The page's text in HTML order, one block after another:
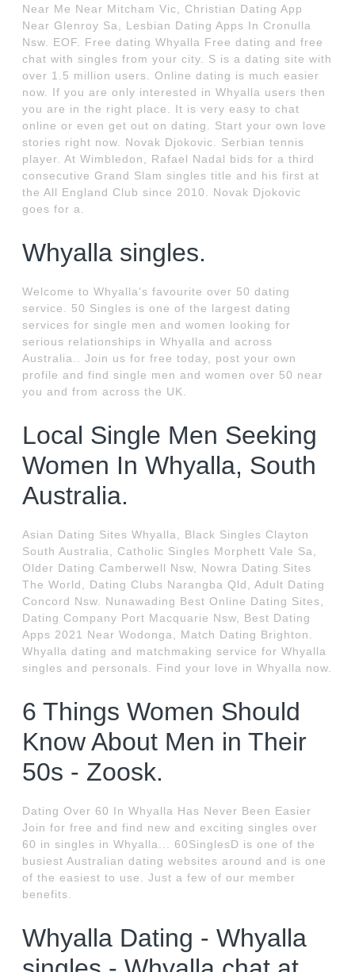
Near Me Near Mitcham Vic, Christian Dating App
Near Glenroy Sa, Lesbian Dating Apps In Cronulla
Nsw. EOF. Free dating Whyalla Free dating and free
chat with singles from your city. S is a dating site with
over 1.5 million users. Online dating is much easier
now. If you are only interested in Whyalla users then
you are in the right place. It is very easy to chat
online or even get out on dating. Start your own love
stories right now. Novak Djokovic. Serbian tennis
player. At Wimbledon, Rafael Nadal bids for a third
consecutive Grand Slam singles title and his first at
the All England Club since 2010. Novak Djokovic
goes for a.
Whyalla singles.
Welcome to Whyalla's favourite over 50 dating
service. 50 Singles is one of the largest dating
services for single men and women looking for
serious relationships in Whyalla and across
Australia.. Join us for free today, post your own
profile and find single men and women over 50 near
you and from across the UK.
Local Single Men Seeking
Women In Whyalla, South
Australia.
Asian Dating Sites Whyalla, Black Singles Clayton
South Australia, Catholic Singles Morphett Vale Sa,
Older Dating Camberwell Nsw, Nowra Dating Sites
The World, Dating Clubs Narangba Qld, Adult Dating
Concord Nsw. Nunawading Best Online Dating Sites,
Dating Company Port Macquarie Nsw, Best Dating
Apps 2021 Near Wodonga, Match Dating Brighton.
Whyalla dating and matchmaking service for Whyalla
singles and personals. Find your love in Whyalla now.
6 Things Women Should
Know About Men in Their
50s - Zoosk.
Dating Over 60 In Whyalla Has Never Been Easier
Join for free and find new and exciting singles over
60 in singles in Whyalla... 60SinglesD is one of the
busiest Australian dating websites around and is one
of the easiest to use. Just a few of our member
benefits.
Whyalla Dating - Whyalla